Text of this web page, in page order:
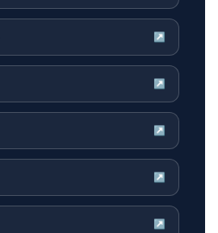
↗
↗
↗
↗
↗